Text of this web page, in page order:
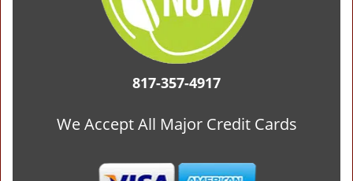
817-357-4917
We Accept All Major Credit Cards